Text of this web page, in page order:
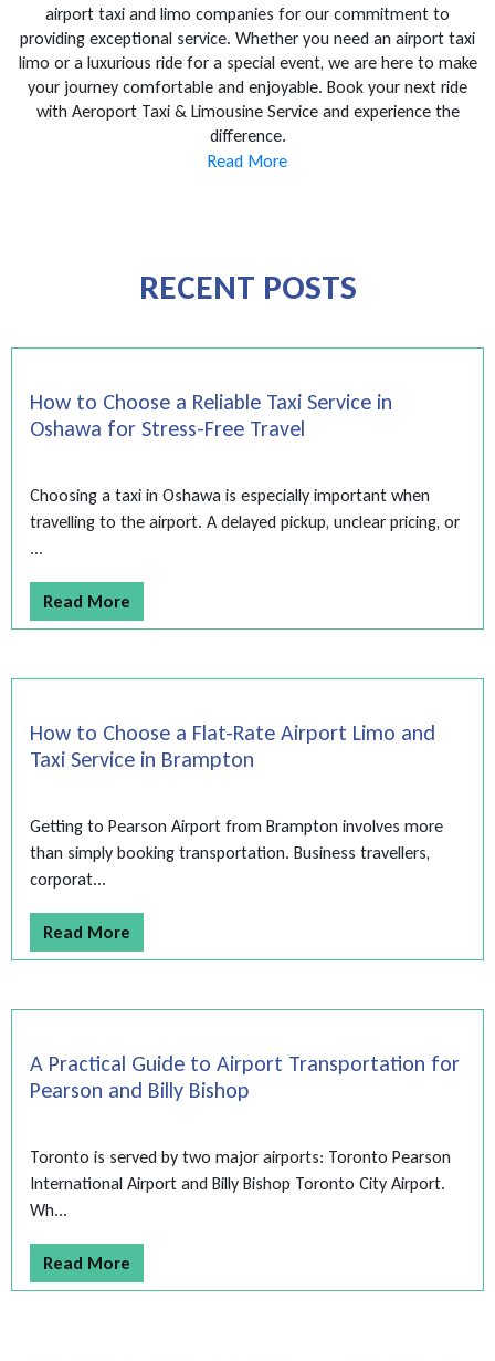
airport taxi and limo companies for our commitment to
providing exceptional service. Whether you need an airport taxi
limo or a luxurious ride for a special event, we are here to make
your journey comfortable and enjoyable. Book your next ride
with Aeroport Taxi & Limousine Service and experience the
difference.
Read More
RECENT POSTS
How to Choose a Reliable Taxi Service in
Oshawa for Stress-Free Travel
Choosing a taxi in Oshawa is especially important when
travelling to the airport. A delayed pickup, unclear pricing, or
...
Read More
How to Choose a Flat-Rate Airport Limo and
Taxi Service in Brampton
Getting to Pearson Airport from Brampton involves more
than simply booking transportation. Business travellers,
corporat...
Read More
A Practical Guide to Airport Transportation for
Pearson and Billy Bishop
Toronto is served by two major airports: Toronto Pearson
International Airport and Billy Bishop Toronto City Airport.
Wh...
Read More